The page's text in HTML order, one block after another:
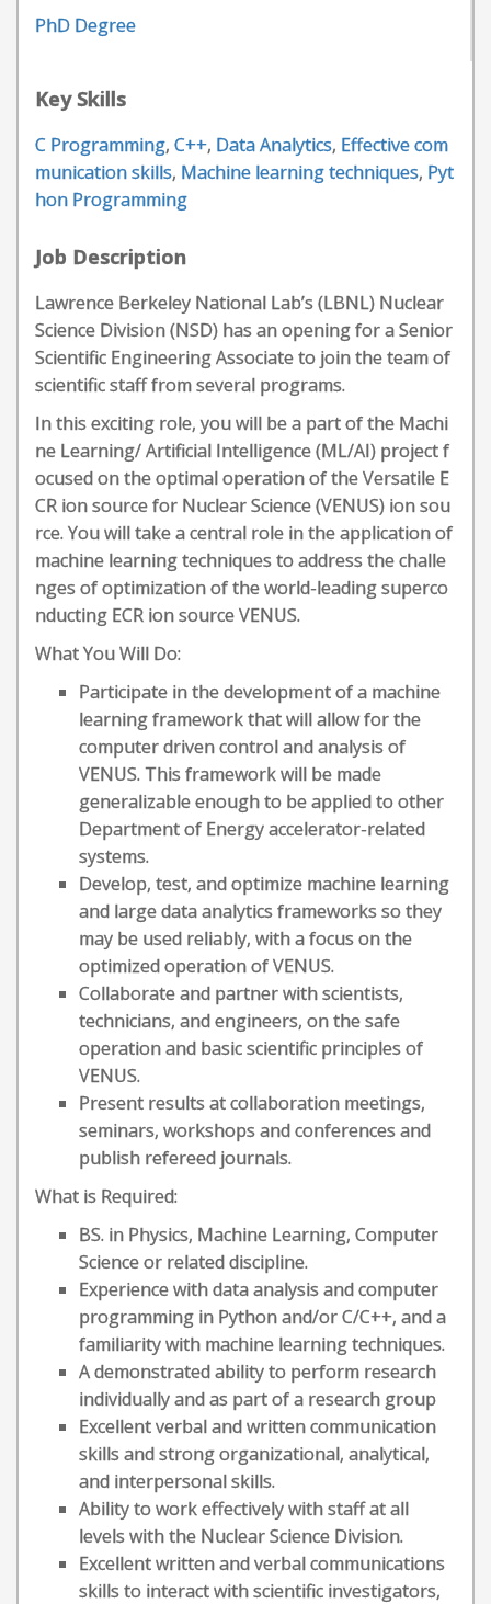
PhD Degree
Key Skills
C Programming, C++, Data Analytics, Effective com
munication skills, Machine learning techniques, Pyt
hon Programming
Job Description
Lawrence Berkeley National Lab’s (LBNL) Nuclear
Science Division (NSD) has an opening for a Senior
Scientific Engineering Associate to join the team of
scientific staff from several programs.
In this exciting role, you will be a part of the Machi
ne Learning/ Artificial Intelligence (ML/AI) project f
ocused on the optimal operation of the Versatile E
CR ion source for Nuclear Science (VENUS) ion sou
rce. You will take a central role in the application of
machine learning techniques to address the challe
nges of optimization of the world-leading superco
nducting ECR ion source VENUS.
What You Will Do:
Participate in the development of a machine
learning framework that will allow for the
computer driven control and analysis of
VENUS. This framework will be made
generalizable enough to be applied to other
Department of Energy accelerator-related
systems.
Develop, test, and optimize machine learning
and large data analytics frameworks so they
may be used reliably, with a focus on the
optimized operation of VENUS.
Collaborate and partner with scientists,
technicians, and engineers, on the safe
operation and basic scientific principles of
VENUS.
Present results at collaboration meetings,
seminars, workshops and conferences and
publish refereed journals.
What is Required:
BS. in Physics, Machine Learning, Computer
Science or related discipline.
Experience with data analysis and computer
programming in Python and/or C/C++, and a
familiarity with machine learning techniques.
A demonstrated ability to perform research
individually and as part of a research group
Excellent verbal and written communication
skills and strong organizational, analytical,
and interpersonal skills.
Ability to work effectively with staff at all
levels with the Nuclear Science Division.
Excellent written and verbal communications
skills to interact with scientific investigators,